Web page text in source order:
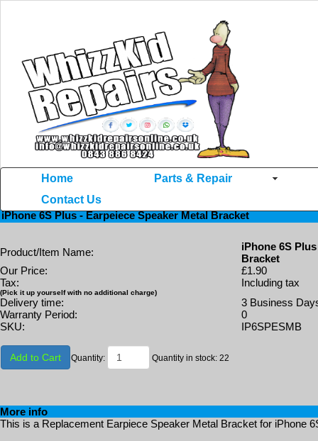
Home
Parts & Repair
Contact Us
iPhome 6S+ Parts
iPhone 6S Plus - Earpeiece Speaker Metal Bracket
Product/Item Name:
iPhone 6S
Bracket
Our Price:
£1.90
Tax:
Including tax
(Pick it up yourself with no additional charge)
Delivery time:
3 Business
Warranty Period:
0
SKU:
IP6SPESMB
Add to Cart Quantity: Quantity in stock: 22
More info
This is a Replacement Earpiece Speaker Metal Bracket for iPhone